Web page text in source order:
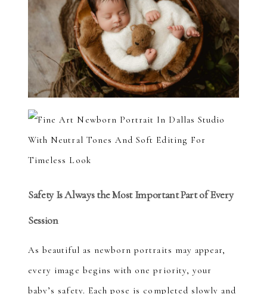
Safety Is Always the Most Important Part of Every
Session
As beautiful as newborn portraits may appear,
every image begins with one priority, your
baby’s safety. Each pose is completed slowly and